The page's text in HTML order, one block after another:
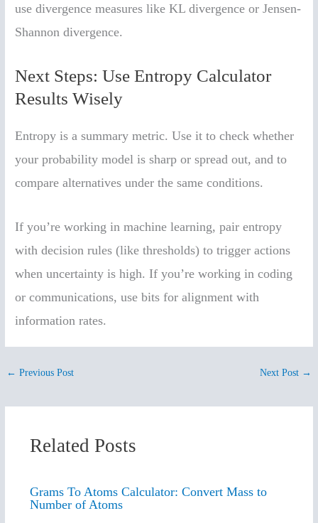
use divergence measures like KL divergence or Jensen-
Shannon divergence.
Next Steps: Use Entropy Calculator
Results Wisely
Entropy is a summary metric. Use it to check whether
your probability model is sharp or spread out, and to
compare alternatives under the same conditions.
If you’re working in machine learning, pair entropy
with decision rules (like thresholds) to trigger actions
when uncertainty is high. If you’re working in coding
or communications, use bits for alignment with
information rates.
← Previous Post Next Post →
Related Posts
Grams To Atoms Calculator: Convert Mass to
Number of Atoms